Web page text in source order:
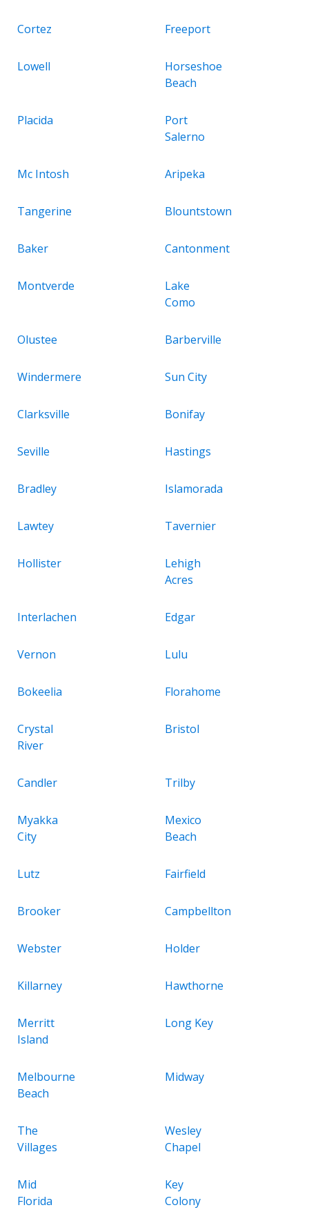
Cortez Freeport
Lowell
Horseshoe
Beach
Placida
Port
Salerno
Mc Intosh Aripeka
Tangerine Blountstown
Baker Cantonment
Montverde
Lake
Como
Olustee Barberville
Windermere Sun City
Clarksville Bonifay
Seville Hastings
Bradley Islamorada
Lawtey Tavernier
Hollister
Lehigh
Acres
Interlachen Edgar
Vernon Lulu
Bokeelia Florahome
Crystal
River
Bristol
Candler Trilby
Myakka
City
Mexico
Beach
Lutz Fairfield
Brooker Campbellton
Webster Holder
Killarney Hawthorne
Merritt
Island
Long Key
Melbourne
Beach
Midway
The
Villages
Wesley
Chapel
Mid
Florida
Key
Colony